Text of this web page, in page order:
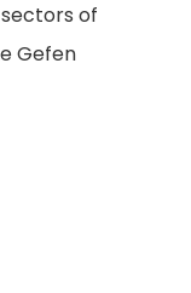
of
Gefen